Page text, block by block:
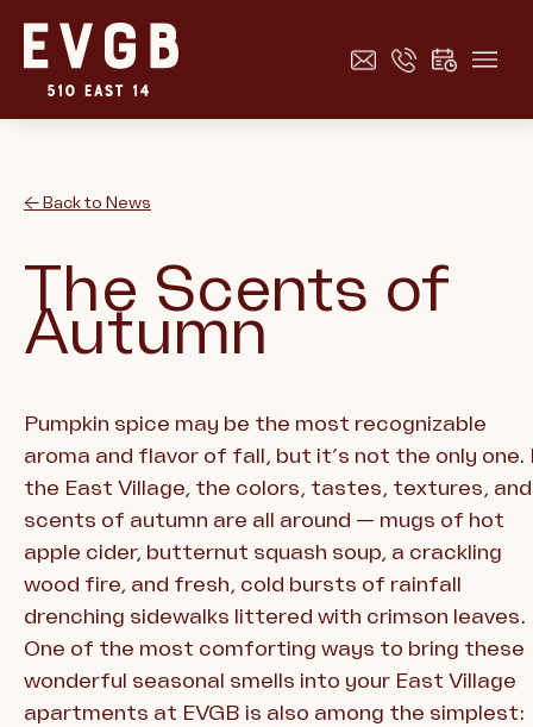
← Back to News
The Scents of
Autumn
Pumpkin spice may be the most recognizable
aroma and flavor of fall, but it’s not the only one.
the East Village, the colors, tastes, textures, and
scents of autumn are all around — mugs of hot
apple cider, butternut squash soup, a crackling
wood fire, and fresh, cold bursts of rainfall
drenching sidewalks littered with crimson leaves.
One of the most comforting ways to bring these
wonderful seasonal smells into your East Village
apartments at EVGB is also among the simplest: